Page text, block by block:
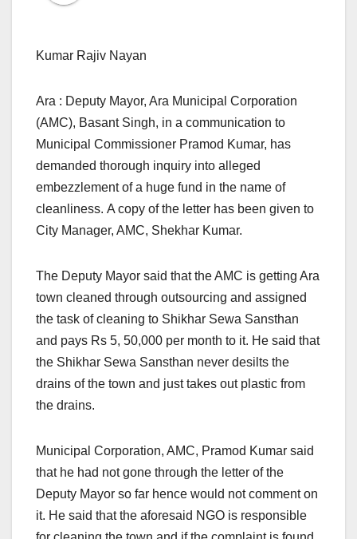
Kumar Rajiv Nayan
Ara : Deputy Mayor, Ara Municipal Corporation
(AMC), Basant Singh, in a communication to
Municipal Commissioner Pramod Kumar, has
demanded thorough inquiry into alleged
embezzlement of a huge fund in the name of
cleanliness. A copy of the letter has been given to
City Manager, AMC, Shekhar Kumar.
The Deputy Mayor said that the AMC is getting Ara
town cleaned through outsourcing and assigned
the task of cleaning to Shikhar Sewa Sansthan
and pays Rs 5, 50,000 per month to it. He said that
the Shikhar Sewa Sansthan never desilts the
drains of the town and just takes out plastic from
the drains.
Municipal Corporation, AMC, Pramod Kumar said
that he had not gone through the letter of the
Deputy Mayor so far hence would not comment on
it. He said that the aforesaid NGO is responsible